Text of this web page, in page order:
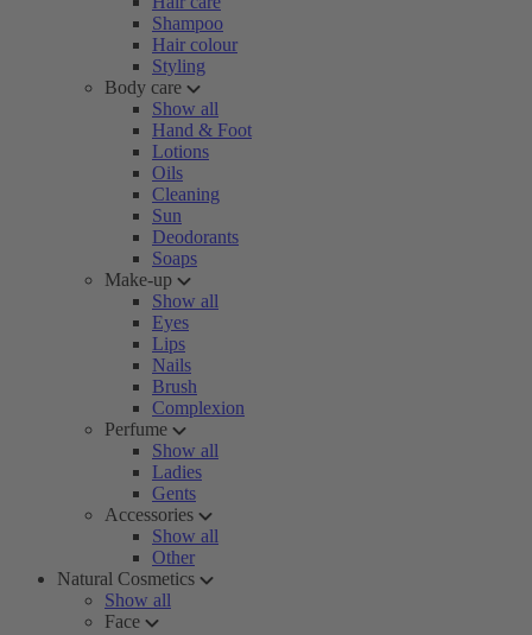
Shampoo
Hair colour
Styling
Body care
Show all
Hand & Foot
Lotions
Oils
Cleaning
Sun
Deodorants
Soaps
Make-up
Show all
Eyes
Lips
Nails
Brush
Complexion
Perfume
Show all
Ladies
Gents
Accessories
Show all
Other
Natural Cosmetics
Show all
Face